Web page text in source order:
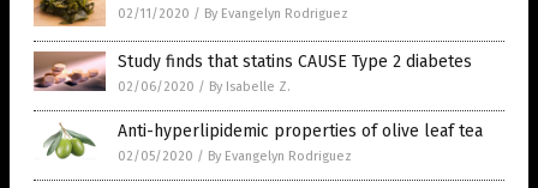
02/11/2020 / By Evangelyn Rodriguez
Study finds that statins CAUSE Type 2 diabetes
02/06/2020 / By Isabelle Z.
Anti-hyperlipidemic properties of olive leaf tea
02/05/2020 / By Evangelyn Rodriguez